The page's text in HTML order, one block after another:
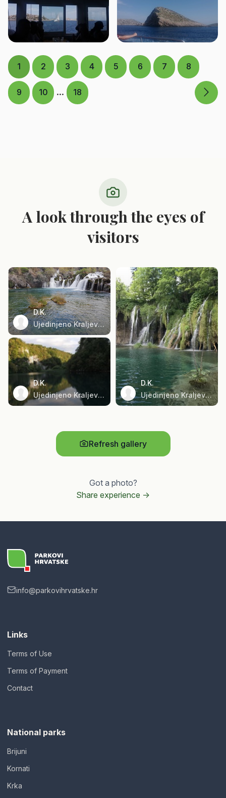
1 2 3 4 5 6 7 8
9 10 ... 18
A look through the eyes of
visitors
D.K.
Ujedinjeno Kraljevstvo
D.K.
Ujedinjeno Kraljevstvo
D.K.
Ujedinjeno Kraljevstvo
Refresh gallery
Got a photo?
Share experience ->
info@parkovihrvatske.hr
Links
Terms of Use
Terms of Payment
Contact
National parks
Brijuni
Kornati
Krka